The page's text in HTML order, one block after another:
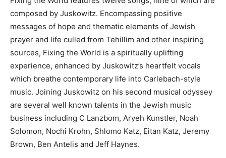
composed by Juskowitz. Encompassing positive
messages of hope and thematic elements of Jewish
prayer and life culled from Tehillim and other inspiring
sources, Fixing the World is a spiritually uplifting
experience, enhanced by Juskowitz’s heartfelt vocals
which breathe contemporary life into Carlebach-style
music. Joining Juskowitz on his second musical odyssey
are several well known talents in the Jewish music
business including C Lanzbom, Aryeh Kunstler, Noah
Solomon, Nochi Krohn, Shlomo Katz, Eitan Katz, Jeremy
Brown, Ben Antelis and Jeff Haynes.